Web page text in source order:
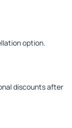
option.
discounts after